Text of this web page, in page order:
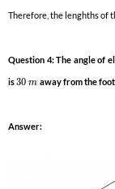
Therefore, the lenghths of
Question 4: The angle of
is30 m away from the
Answer: